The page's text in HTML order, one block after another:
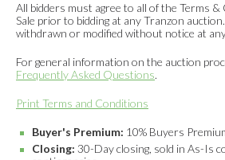
All bidders must agree to all of the Terms
Sale prior to bidding at any Tranzon
withdrawn or modified without notice at
For general information on the auction
Frequently Asked Questions.
Print Terms and Conditions
Buyer's Premium: 10% Buyers
Closing: 30-Day closing, sold in As-Is